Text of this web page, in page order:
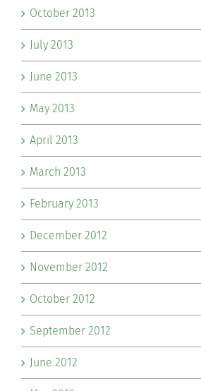
October 2013
July 2013
June 2013
May 2013
April 2013
March 2013
February 2013
December 2012
November 2012
October 2012
September 2012
June 2012